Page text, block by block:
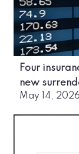
Four
new
May 14, 2026